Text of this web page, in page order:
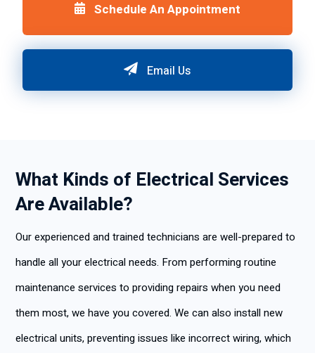
Schedule An Appointment
Email Us
What Kinds of Electrical Services
Are Available?
Our experienced and trained technicians are well-prepared to
handle all your electrical needs. From performing routine
maintenance services to providing repairs when you need
them most, we have you covered. We can also install new
electrical units, preventing issues like incorrect wiring, which